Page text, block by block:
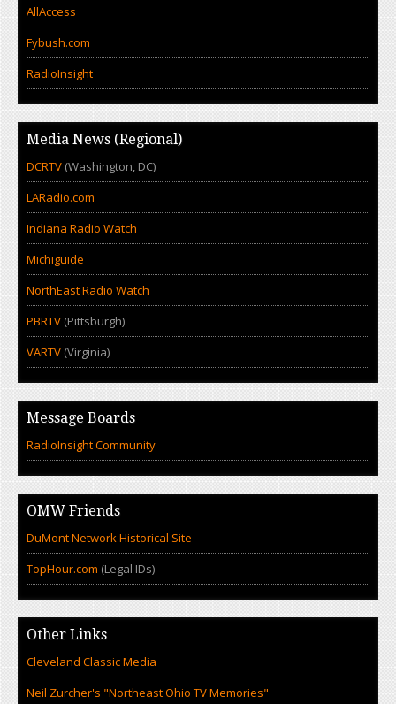
AllAccess
Fybush.com
RadioInsight
Media News (Regional)
DCRTV (Washington, DC)
LARadio.com
Indiana Radio Watch
Michiguide
NorthEast Radio Watch
PBRTV (Pittsburgh)
VARTV (Virginia)
Message Boards
RadioInsight Community
OMW Friends
DuMont Network Historical Site
TopHour.com (Legal IDs)
Other Links
Cleveland Classic Media
Neil Zurcher's "Northeast Ohio TV Memories"